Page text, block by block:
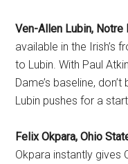
Ven-Allen Lubin, Notre
available in the Irish’s
to Lubin. With Paul
Dame’s baseline,
Lubin pushes for a
Felix Okpara, Ohio
Okpara instantly gives